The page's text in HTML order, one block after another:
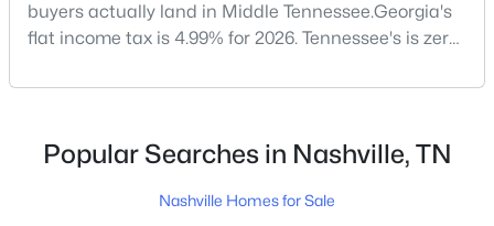
$249,000 Active
MLS#: RTC3333879
buyers actually land in Middle Tennessee.Georgia's
flat income tax is 4.99% for 2026. Tennessee's is zero.
$7,500 a year back in your pocket — no job change
sending new residents to Tennessee — California and
Florida usually claim the first two spots — but
Popular Searches in Nashville, TN
Nashville Homes for Sale